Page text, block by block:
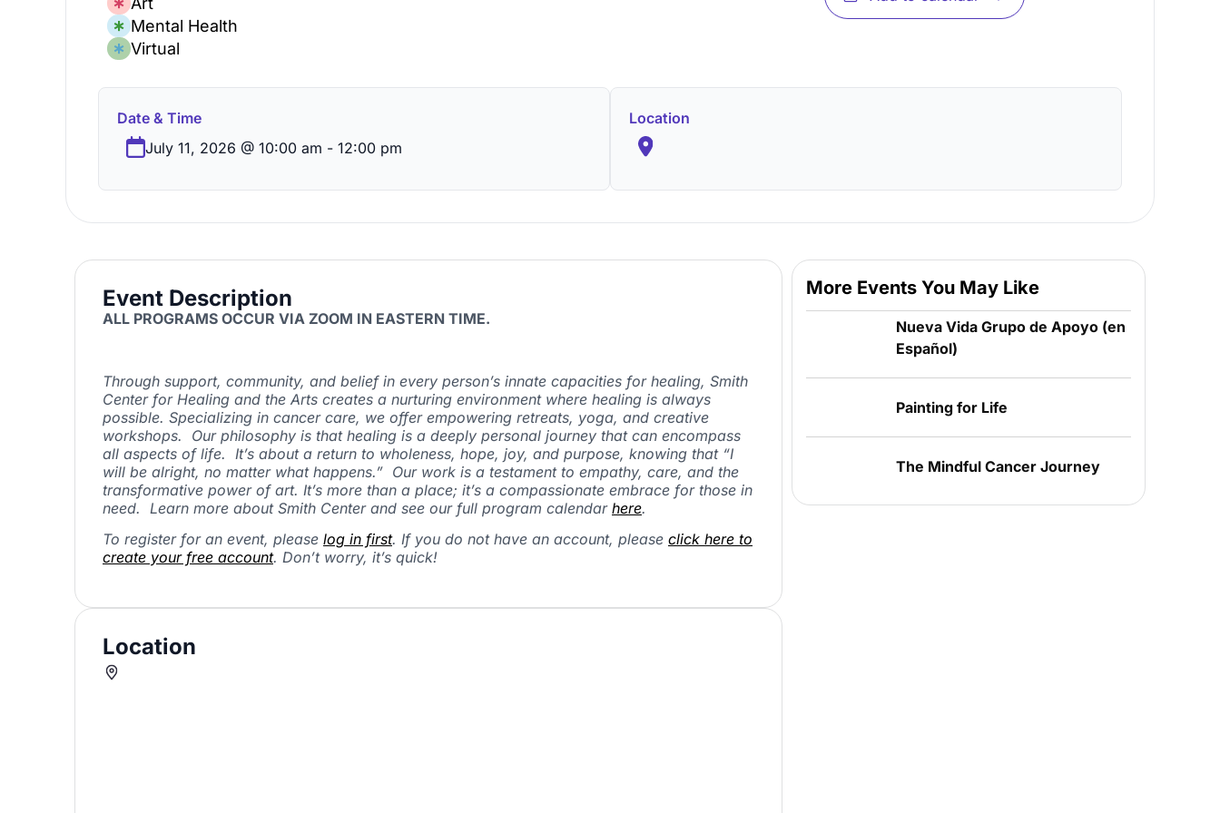
Mental Health
Virtual
Date & Time
July 11, 2026 @ 10:00 am - 12:00 pm
Location
Event Description
ALL PROGRAMS OCCUR VIA ZOOM IN EASTERN TIME.
Through support, community, and belief in every person’s innate capacities for healing, Smith
Center for Healing and the Arts creates a nurturing environment where healing is always
possible. Specializing in cancer care, we offer empowering retreats, yoga, and creative
workshops. Our philosophy is that healing is a deeply personal journey that can encompass
all aspects of life. It’s about a return to wholeness, hope, joy, and purpose, knowing that “I
will be alright, no matter what happens.” Our work is a testament to empathy, care, and the
transformative power of art. It’s more than a place; it’s a compassionate embrace for those in
need. Learn more about Smith Center and see our full program calendar here.
To register for an event, please log in first. If you do not have an account, please click here to
create your free account. Don’t worry, it’s quick!
Location
More Events You May Like
Nueva Vida Grupo de Apoyo (en
Español)
Painting for Life
The Mindful Cancer Journey